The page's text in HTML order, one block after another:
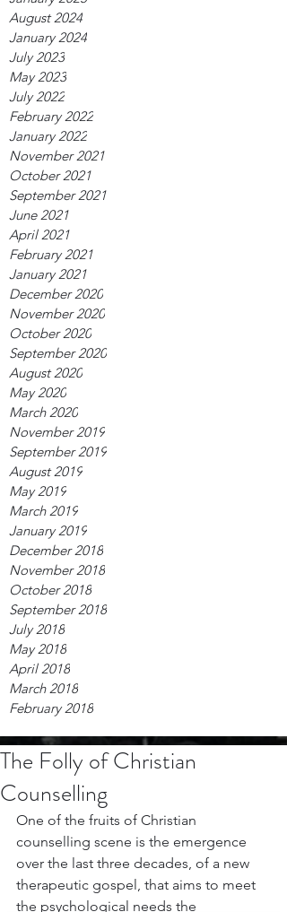
August 2024
January 2024
July 2023
May 2023
July 2022
February 2022
January 2022
November 2021
October 2021
September 2021
June 2021
April 2021
February 2021
January 2021
December 2020
November 2020
October 2020
September 2020
August 2020
May 2020
March 2020
November 2019
September 2019
August 2019
May 2019
March 2019
January 2019
December 2018
November 2018
October 2018
September 2018
July 2018
May 2018
April 2018
March 2018
February 2018
The Folly of Christian
Counselling
One of the fruits of Christian
counselling scene is the emergence
over the last three decades, of a new
therapeutic gospel, that aims to meet
the psychological needs the